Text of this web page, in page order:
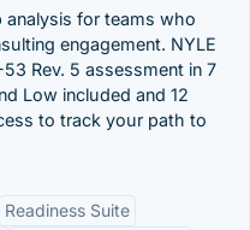
analysis for teams who
engagement. NYLE
Rev. 5 assessment in 7
Low included and 12
to track your path to
Readiness Suite